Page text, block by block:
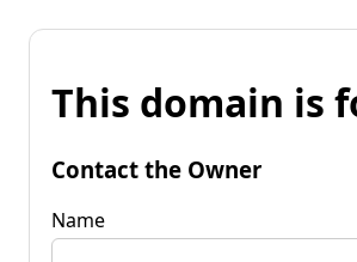
This domain is
Contact the Owner
Name